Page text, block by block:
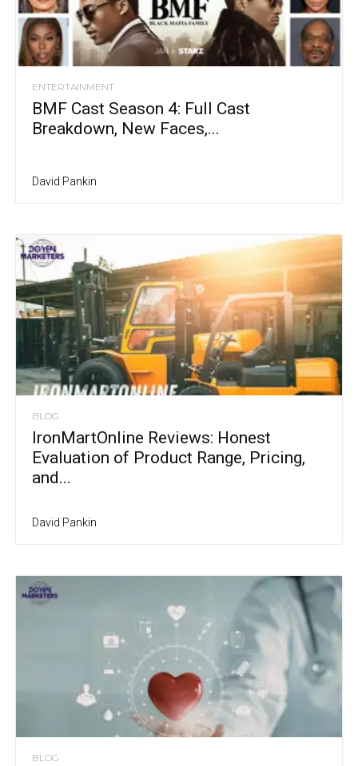
ENTERTAINMENT
BMF Cast Season 4: Full Cast
Breakdown, New Faces,...
David Pankin
BLOG
IronMartOnline Reviews: Honest
Evaluation of Product Range, Pricing,
and...
David Pankin
BLOG